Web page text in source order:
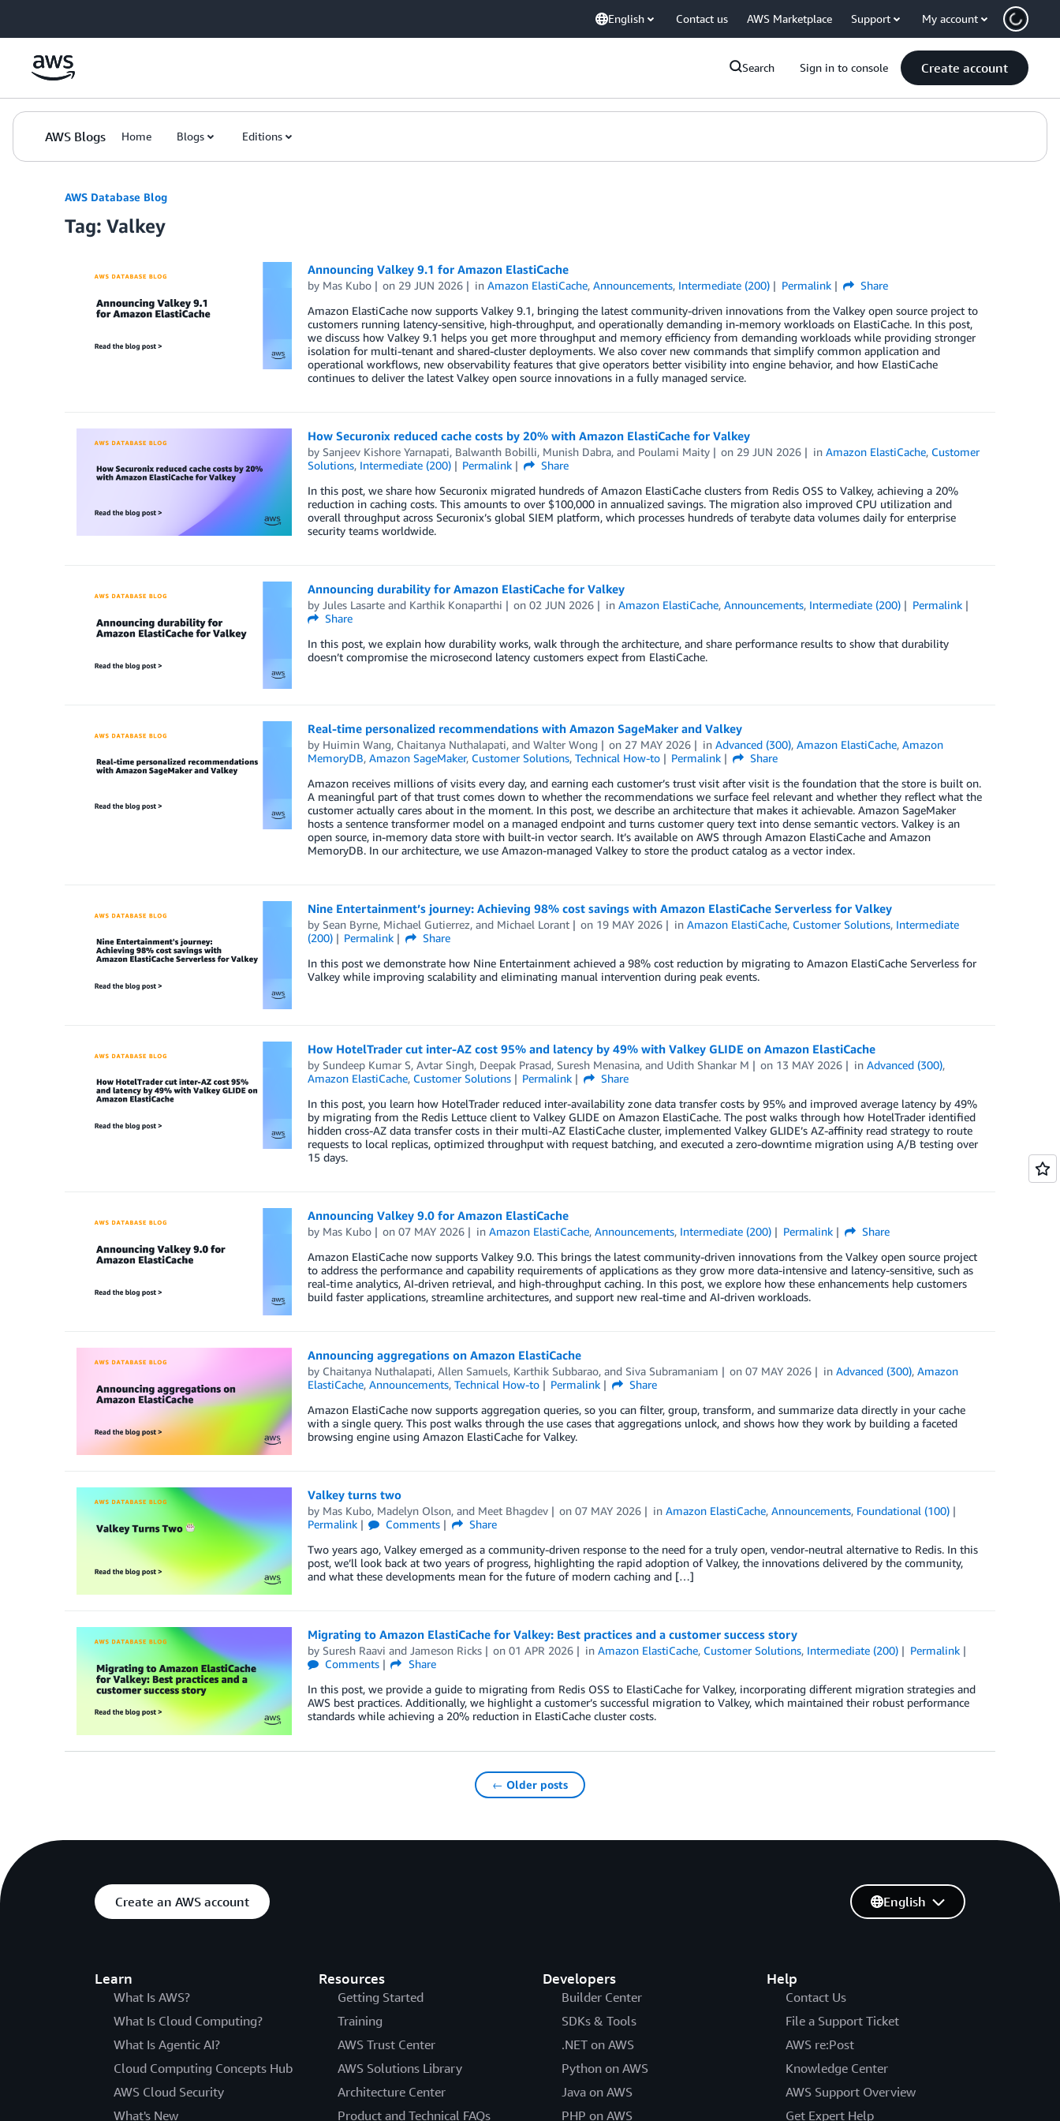
English Contact us AWS Marketplace Support My account
Search Sign in to console Create account
AWS Blogs Home Blogs Editions
AWS Database Blog
Tag: Valkey
Announcing Valkey 9.1 for Amazon ElastiCache
by Mas Kubo on 29 JUN 2026 inAmazon ElastiCache,Announcements, Intermediate (200) Permalink
Share
Amazon ElastiCache now supports Valkey 9.1, bringing the latest community-driven innovations from the Valkey open source project to
customers running latency-sensitive, high-throughput, and operationally demanding in-memory workloads on ElastiCache. In this post,
we discuss how Valkey 9.1 helps you get more throughput and memory efficiency from demanding workloads while providing stronger
isolation for multi-tenant and shared-cluster deployments. We also cover new commands that simplify common application and
operational workflows, new observability features that give operators better visibility into engine behavior, and how ElastiCache
continues to deliver the latest Valkey open source innovations in a fully managed service.
How Securonix reduced cache costs by 20% with Amazon ElastiCache for Valkey
by Sanjeev Kishore Yarnapati, Balwanth Bobilli, Munish Dabra, and Poulami Maity on 29 JUN 2026 inAmazon ElastiCache, Customer
Solutions, Intermediate (200) Permalink
Share
In this post, we share how Securonix migrated hundreds of Amazon ElastiCache clusters from Redis OSS to Valkey, achieving a 20%
reduction in caching costs. This amounts to over $100,000 in annualized savings. The migration also improved CPU utilization and
overall throughput across Securonix’s global SIEM platform, which processes hundreds of terabyte data volumes daily for enterprise
security teams worldwide.
Announcing durability for Amazon ElastiCache for Valkey
by Jules Lasarteand Karthik Konaparthi on02 JUN 2026 inAmazon ElastiCache,Announcements, Intermediate (200)
Permalink
Share
In this post, we explain how durability works, walk through the architecture, and share performance results to show that durability
doesn’t compromise the microsecond latency customers expect from ElastiCache.
Real-time personalized recommendations with Amazon SageMaker and Valkey
by Huimin Wang, Chaitanya Nuthalapati, and Walter Wong on 27 MAY 2026 inAdvanced (300),Amazon ElastiCache,Amazon
MemoryDB, Amazon SageMaker, Customer Solutions, Technical How-to Permalink
Share
Amazon receives millions of visits every day, and earning each customer’s trust visit after visit is the foundation that the store is built on.
A meaningful part of that trust comes down to whether the recommendations we surface feel relevant and whether they reflect what the
customer actually cares about in the moment. In this post, we describe an architecture that makes it achievable. Amazon SageMaker
hosts a sentence transformer model on a managed endpoint and turns customer query text into dense semantic vectors. Valkey is an
open source, in-memory data store with built-in vector search. It’s available on AWS through Amazon ElastiCache and Amazon
MemoryDB. In our architecture, we use Amazon-managed Valkey to store the product catalog as a vector index.
Nine Entertainment’s journey: Achieving 98% cost savings with Amazon ElastiCache Serverless for Valkey
by Sean Byrne, Michael Gutierrez, and Michael Lorant on 19 MAY 2026 inAmazon ElastiCache, Customer Solutions, Intermediate
(200)
Permalink
Share
In this post we demonstrate how Nine Entertainment achieved a 98% cost reduction by migrating to Amazon ElastiCache Serverless for
Valkey while improving scalability and eliminating manual intervention during peak events.
How HotelTrader cut inter-AZ cost 95% and latency by 49% with Valkey GLIDE on Amazon ElastiCache
by Sundeep Kumar S, Avtar Singh, Deepak Prasad, Suresh Menasina, and Udith Shankar M on 13 MAY 2026 inAdvanced (300),
Amazon ElastiCache, Customer Solutions Permalink
Share
In this post, you learn how HotelTrader reduced inter-availability zone data transfer costs by 95% and improved average latency by 49%
by migrating from the Redis Lettuce client to Valkey GLIDE on Amazon ElastiCache. The post walks through how HotelTrader identified
hidden cross-AZ data transfer costs in their multi-AZ ElastiCache cluster, implemented Valkey GLIDE’s AZ-affinity read strategy to route
requests to local replicas, optimized throughput with request batching, and executed a zero-downtime migration using A/B testing over
15 days.
Announcing Valkey 9.0 for Amazon ElastiCache
by Mas Kubo on07 MAY 2026 inAmazon ElastiCache,Announcements, Intermediate (200) Permalink
Share
Amazon ElastiCache now supports Valkey 9.0. This brings the latest community-driven innovations from the Valkey open source project
to address the performance and capability requirements of applications as they grow more data-intensive and latency-sensitive, such as
real-time analytics, AI-driven retrieval, and high-throughput caching. In this post, we explore how these enhancements help customers
build faster applications, streamline architectures, and support new real-time and AI-driven workloads.
Announcing aggregations on Amazon ElastiCache
by Chaitanya Nuthalapati, Allen Samuels, Karthik Subbarao, and Siva Subramaniam on07 MAY 2026 inAdvanced (300),Amazon
ElastiCache, Announcements, Technical How-to Permalink
Share
Amazon ElastiCache now supports aggregation queries, so you can filter, group, transform, and summarize data directly in your cache
with a single query. This post walks through the use cases that aggregations unlock, and shows how they work by building a faceted
browsing engine using Amazon ElastiCache for Valkey.
Valkey turns two
by Mas Kubo, Madelyn Olson, and Meet Bhagdev on07 MAY 2026 inAmazon ElastiCache,Announcements, Foundational (100)
Permalink
Comments
Share
Two years ago, Valkey emerged as a community-driven response to the need for a truly open, vendor-neutral alternative to Redis. In this
post, we’ll look back at two years of progress, highlighting the rapid adoption of Valkey, the innovations delivered by the community,
and what these developments mean for the future of modern caching and […]
Migrating to Amazon ElastiCache for Valkey: Best practices and a customer success story
by Suresh Raavi and Jameson Ricks on01 APR 2026 inAmazon ElastiCache, Customer Solutions, Intermediate (200)
Permalink
Comments
Share
In this post, we provide a guide to migrating from Redis OSS to ElastiCache for Valkey, incorporating different migration strategies and
AWS best practices. Additionally, we highlight a customer’s successful migration to Valkey, which maintained their robust performance
standards while achieving a 20% reduction in ElastiCache cluster costs.
← Older posts
Create an AWS account
Learn
What Is AWS?
What Is Cloud Computing?
What Is Agentic AI?
Cloud Computing Concepts Hub
AWS Cloud Security
What's New
Resources
Getting Started
Training
AWS Trust Center
AWS Solutions Library
Architecture Center
Product and Technical FAQs
Developers
Builder Center
SDKs & Tools
.NET on AWS
Python on AWS
Java on AWS
PHP on AWS
Help
Contact Us
File a Support Ticket
AWS re:Post
Knowledge Center
AWS Support Overview
Get Expert Help
English